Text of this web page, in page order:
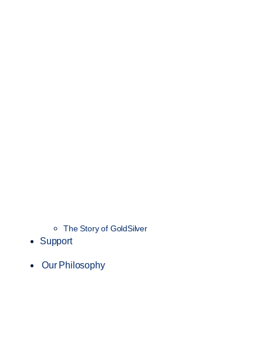
The Story of GoldSilver
Support
Our Philosophy